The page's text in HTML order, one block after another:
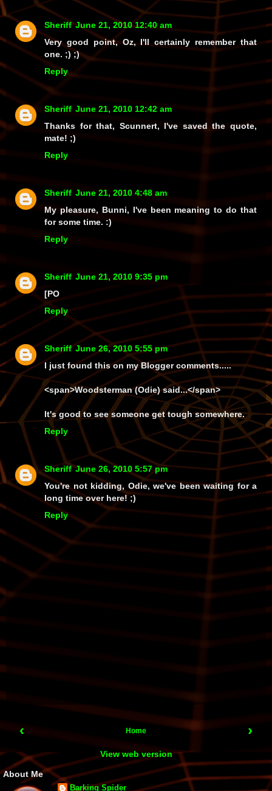
Sheriff June 21, 2010 12:40 am
Verygood point, Oz, I'll certainly remember that
one. ;) ;)
Reply
Sheriff June 21, 2010 12:42 am
Thanks for that, Scunnert, I've saved the quote,
mate! ;)
Reply
Sheriff June 21, 2010 4:48 am
My pleasure, Bunni, I've been meaning to do that
for some time. :)
Reply
Sheriff June 21, 2010 9:35 pm
[PO
Reply
Sheriff June 26, 2010 5:55 pm
I just found this on myBloggercomments.....
<span>Woodsterman (Odie) said...</span>
It's good to see someone get tough somewhere.
Reply
Sheriff June 26, 2010 5:57 pm
You're not kidding, Odie, we've been waiting for a
long time over here! ;)
Reply
‹ ›
Home
View web version
About Me
Barking Spider